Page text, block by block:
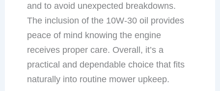
and to avoid unexpected breakdowns.
The inclusion of the 10W-30 oil provides
peace of mind knowing the engine
receives proper care. Overall, it’s a
practical and dependable choice that fits
naturally into routine mower upkeep.